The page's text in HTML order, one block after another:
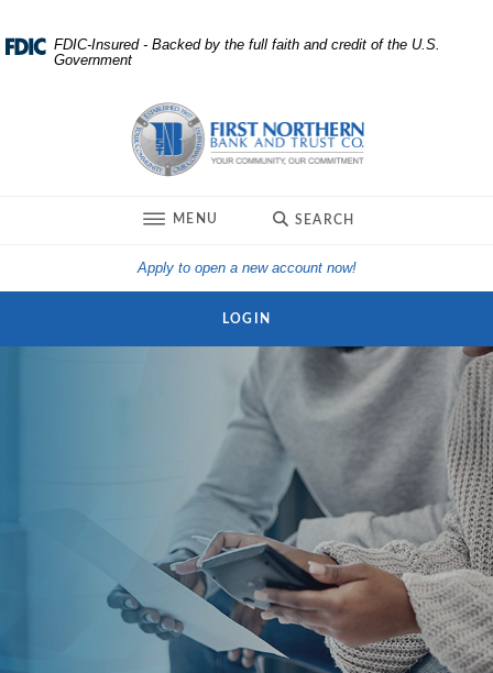
Home
Download
Acrobat
FDIC-Insured - Backed by the full faith and credit of the U.S.
Government
First Northern Bank and Trust
TOGGLE
MENU SEARCH
Apply to open a new account now!(Opens in a new
LOGIN